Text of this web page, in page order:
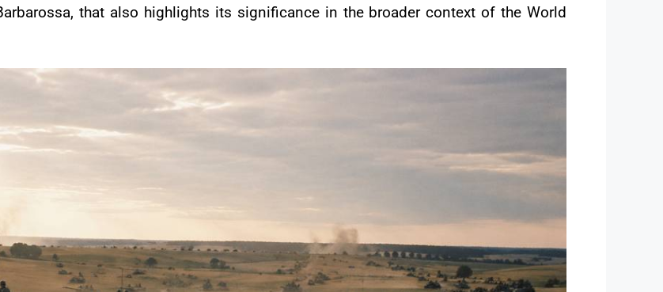
that also highlights its significance in the broader context of the World